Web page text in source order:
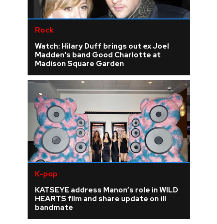
Rock
Watch: Hilary Duff brings out ex Joel
Madden's band Good Charlotte at
Madison Square Garden
K-pop
KATSEYE address Manon’s role in WILD
HEARTS film and share update on ill
bandmate